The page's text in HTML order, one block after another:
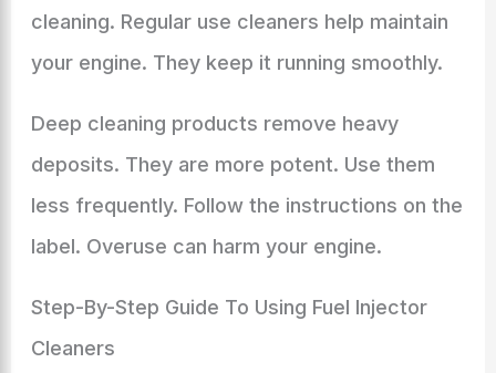
cleaning. Regular use cleaners help maintain
your engine. They keep it running smoothly.
Deep cleaning products remove heavy
deposits. They are more potent. Use them
less frequently. Follow the instructions on the
label. Overuse can harm your engine.
Step-By-Step Guide To Using Fuel Injector
Cleaners